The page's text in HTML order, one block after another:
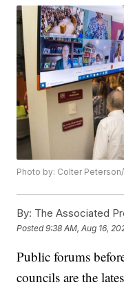
Photo by: Colter
By: The Associated
Posted9:38 AM, Aug 16,
Public forums
councils are the